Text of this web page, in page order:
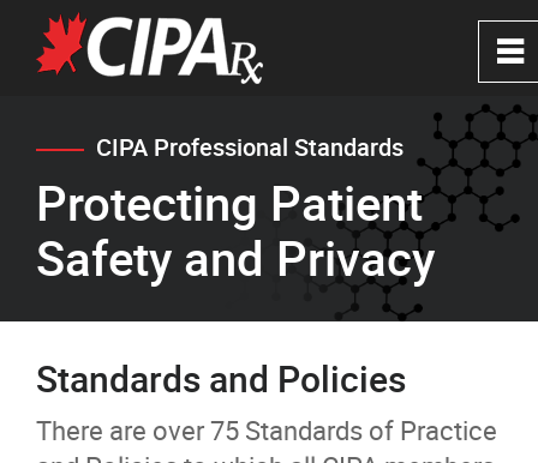
CIPA Professional Standards
Protecting Patient
Safety and Privacy
Standards and Policies
There are over 75 Standards of Practice
0
Home
About
CIPA Safe Pharmacies
Beware of Rogues
~